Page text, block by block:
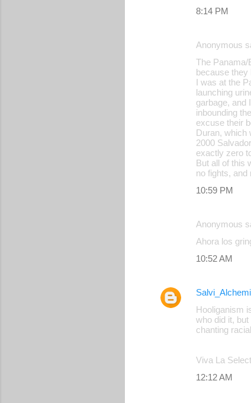
8:14 PM
Anonymous
The Panama/
because they
I was at the
launching
garbage, and
inbounding
excuse their
Duran, which
2000
exactly zero
But all of this
no fights, and
10:59 PM
Anonymous
Ahora los
10:52 AM
Hooliganism
who did it,
chanting
Viva La
12:12 AM